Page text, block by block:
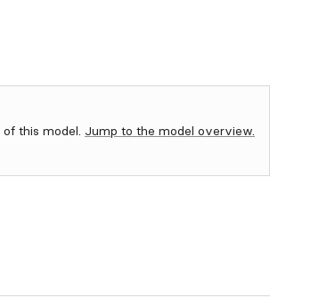
this model. Jump to the model overview.